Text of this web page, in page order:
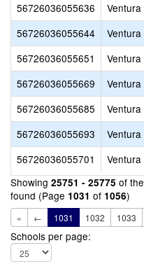
56726036055636
Ventura
56726036055644
Ventura
56726036055651
Ventura
56726036055669
Ventura
56726036055685
Ventura
56726036055693
Ventura
56726036055701
Ventura
Showing 25751 - 25775 of the
found (Page 1031 of 1056)
« ← 1031 1032 1033
Schools per page: